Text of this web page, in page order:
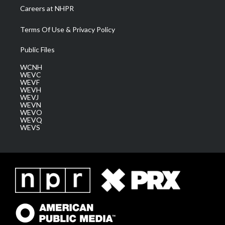
Careers at NHPR
Terms Of Use & Privacy Policy
Public Files
WCNH
WEVC
WEVF
WEVH
WEVJ
WEVN
WEVO
WEVQ
WEVS